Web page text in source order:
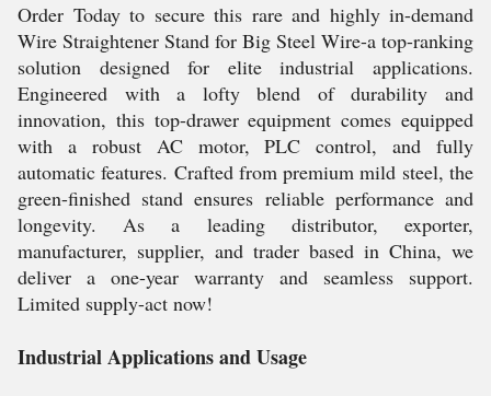
Order Today to secure this rare and highly in-demand
Wire Straightener Stand for Big Steel Wire-a top-ranking
solution designed for elite industrial applications.
Engineered with a lofty blend of durability and
innovation, this top-drawer equipment comes equipped
with a robust AC motor, PLC control, and fully
automatic features. Crafted from premium mild steel, the
green-finished stand ensures reliable performance and
longevity. As a leading distributor, exporter,
manufacturer, supplier, and trader based in China, we
deliver a one-year warranty and seamless support.
Limited supply-act now!
Industrial Applications and Usage